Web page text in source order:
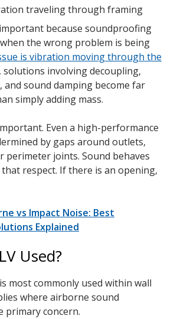
traveling through framing
because soundproofing
the wrong problem is being
is vibration moving through the
, solutions involving decoupling,
sound damping become far
simply adding mass.
Even a high-performance
by gaps around outlets,
perimeter joints. Sound behaves
respect. If there is an opening,
vs Impact Noise: Best
Explained
Used?
is most commonly used within wall
where airborne sound
primary concern.